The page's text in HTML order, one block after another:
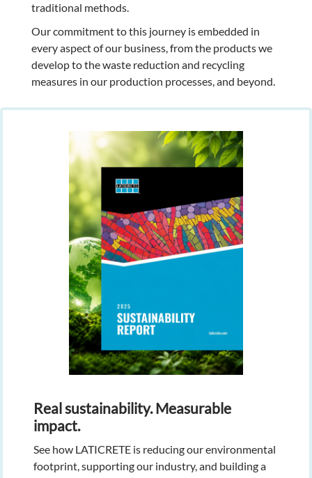
traditional methods.
Our commitment to this journey is embedded in
every aspect of our business, from the products we
develop to the waste reduction and recycling
measures in our production processes, and beyond.
Real sustainability. Measurable
impact.
See how LATICRETE is reducing our environmental
footprint, supporting our industry, and building a